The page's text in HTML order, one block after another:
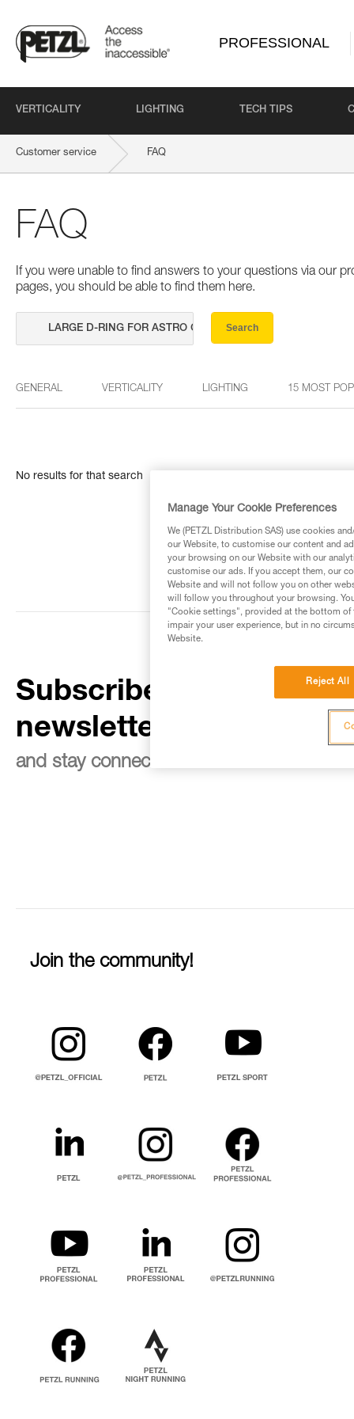
PROFESSIONAL
VERTICALITY LIGHTING TECH TIPS
Customer service FAQ
FAQ
If you were unable to find answers to your questions via our
pages, you should be able to find them here.
Search
GENERAL VERTICALITY LIGHTING 15 MOST
No results for that search
Subscribe to the
newsletter
and stay connected to our news
Join the community!
Manage Your Cookie Preferences
We (PETZL Distribution SAS) use cookies
our Website, to customise our content and
your browsing on our Website with our
customise our ads. If you accept them, our
Website and will not follow you on other
will follow you throughout your browsing.
"Cookie settings", provided at the bottom of
impair your user experience, but in no
Website.
Reject All